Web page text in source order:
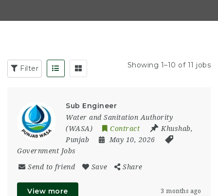
Filter Showing 1–10 of 11 jobs
Sub Engineer
Water and Sanitation Authority
(WASA)
Contract Khushab,
Punjab
May 10, 2026
Government Jobs
Send to friend Save Share
View more 3 months ago